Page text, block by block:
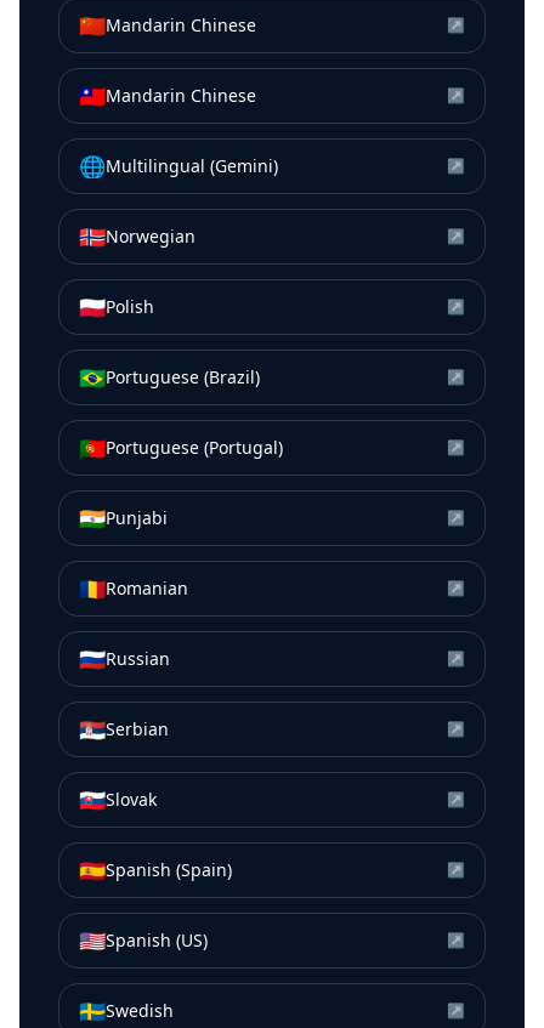
🇨🇳Mandarin Chinese ↗
🇹🇼Mandarin Chinese ↗
🌐Multilingual (Gemini) ↗
🇳🇴Norwegian ↗
🇵🇱Polish ↗
🇧🇷Portuguese (Brazil) ↗
🇵🇹Portuguese (Portugal) ↗
🇮🇳Punjabi ↗
🇷🇴Romanian ↗
🇷🇺Russian ↗
🇷🇸Serbian ↗
🇸🇰Slovak ↗
🇪🇸Spanish (Spain) ↗
🇺🇸Spanish (US) ↗
🇸🇪Swedish ↗